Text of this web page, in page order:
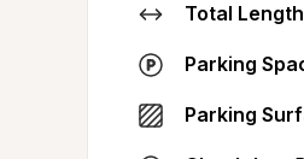
Total
Parking
Parking